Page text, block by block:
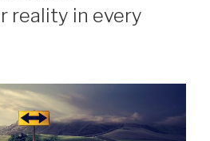
reality in every